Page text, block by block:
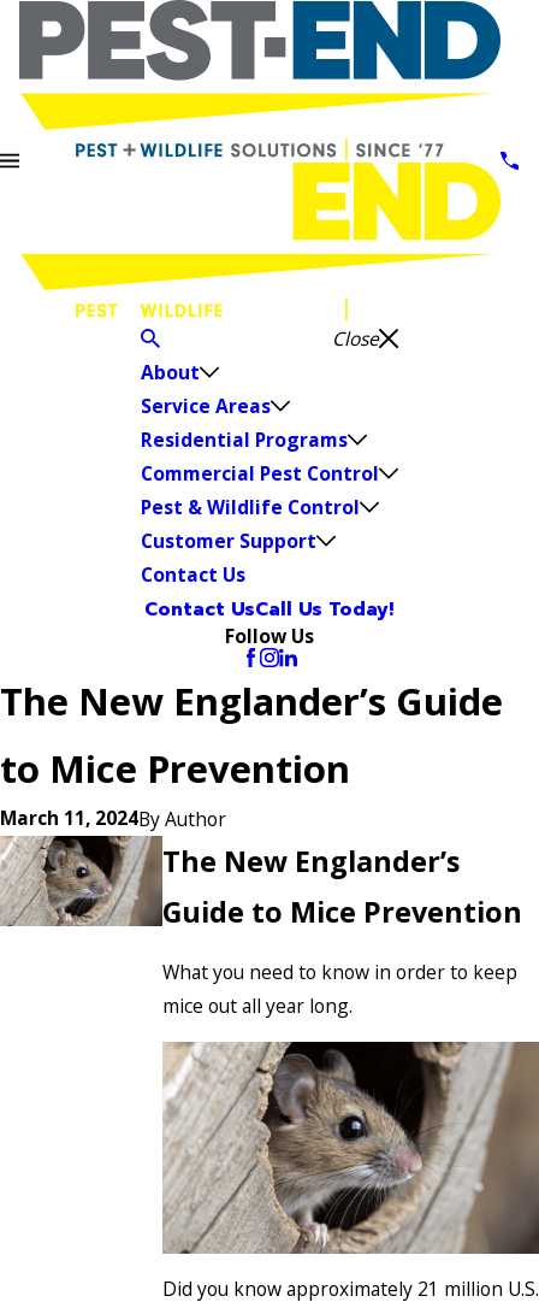
Close
About
Service Areas
Residential Programs
Commercial Pest Control
Pest & Wildlife Control
Customer Support
Contact Us
Contact UsCall Us Today!
Follow Us
The New Englander’s Guide
to Mice Prevention
March 11, 2024ByAuthor
The New Englander’s
Guide to Mice Prevention
What you need to know in order to keep
mice out all year long.
Did you know approximately 21 million U.S.